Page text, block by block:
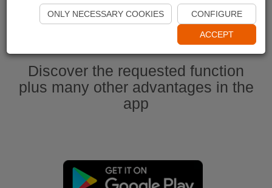
Start Naviki App
Discover the requested function
plus many other advantages in the
app
ONLY NECESSARY COOKIES CONFIGURE
ACCEPT